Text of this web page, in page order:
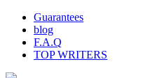
Guarantees
blog
F.A.Q
TOP WRITERS